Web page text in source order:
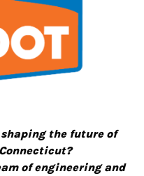
the future of
of engineering and